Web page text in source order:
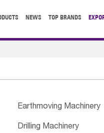
NEWS TOP BRANDS
Earthmoving Machinery
Drilling Machinery